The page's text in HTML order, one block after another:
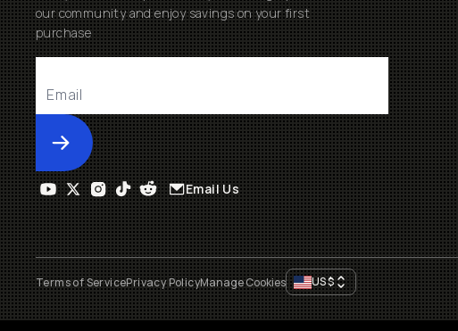
our community and enjoy savings on your first
purchase
Submit
Email Us
Terms of ServicePrivacy PolicyManage Cookies US$